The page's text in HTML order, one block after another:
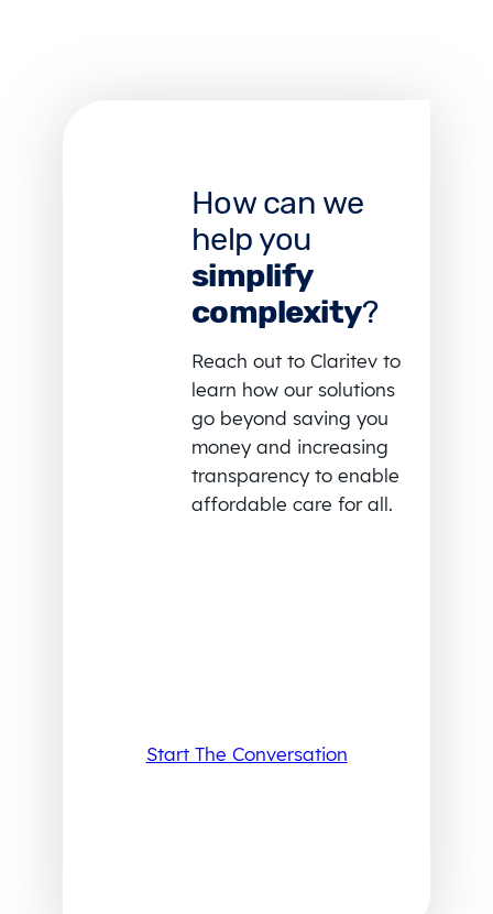
How can we
help you
simplify
complexity?
Reach out to Claritev to
learn how our solutions
go beyond saving you
money and increasing
transparency to enable
affordable care for all.
Start The Conversation